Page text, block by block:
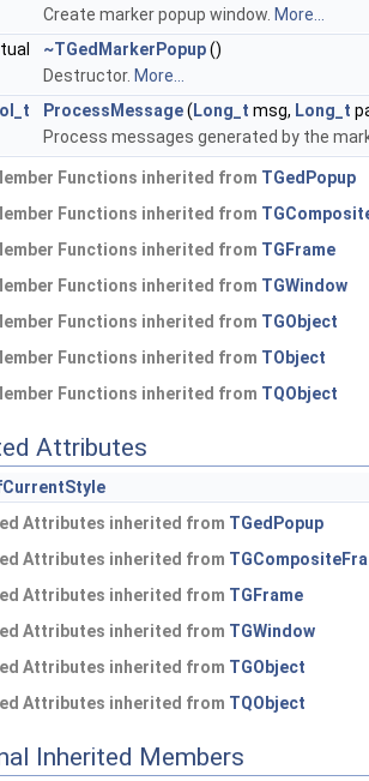
Create marker popup window. More...
~TGedMarkerPopup()
Destructor. More...
ProcessMessage( Long_t msg, Long_t
Process messages generated by the
Functions inherited from TGedPopup
Functions inherited from
Functions inherited from TGFrame
Functions inherited from TGWindow
Functions inherited from TGObject
Functions inherited from TObject
Functions inherited from TQObject
Attributes
Attributes inherited from TGedPopup
Attributes inherited from
Attributes inherited from TGFrame
Attributes inherited from TGWindow
Attributes inherited from TGObject
Attributes inherited from TQObject
Inherited Members